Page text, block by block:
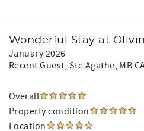
Wonderful Stay at
January 2026
Recent Guest, Ste Agathe, MB
Overall
Property condition
Location